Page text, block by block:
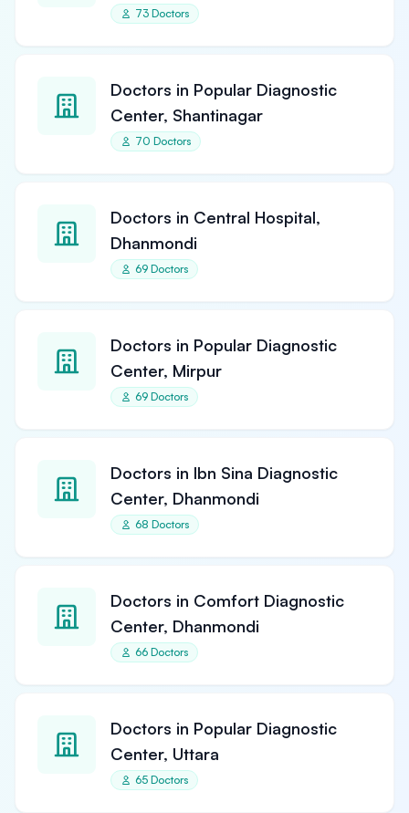
73 Doctors
Doctors in Popular Diagnostic
Center, Shantinagar
70 Doctors
Doctors in Central Hospital,
Dhanmondi
69 Doctors
Doctors in Popular Diagnostic
Center, Mirpur
69 Doctors
Doctors in Ibn Sina Diagnostic
Center, Dhanmondi
68 Doctors
Doctors in Comfort Diagnostic
Center, Dhanmondi
66 Doctors
Doctors in Popular Diagnostic
Center, Uttara
65 Doctors